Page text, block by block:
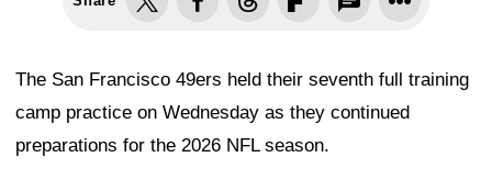
The San Francisco 49ers held their seventh full training
camp practice on Wednesday as they continued
preparations for the 2026 NFL season.